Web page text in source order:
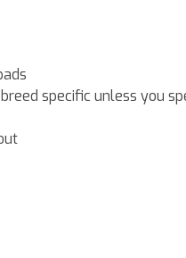
specific unless you